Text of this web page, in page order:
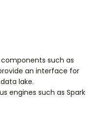
such as
an interface for
lake.
engines such as Spark